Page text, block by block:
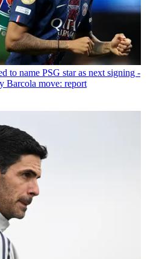
to name PSG star as next signing -
Barcola move: report